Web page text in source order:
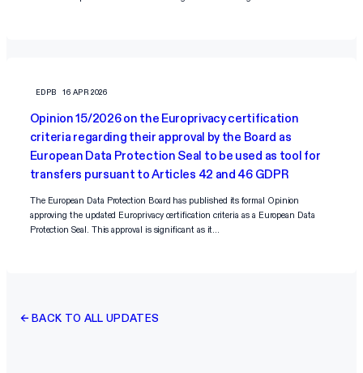
EDPB 16 APR 2026
Opinion 15/2026 on the Europrivacy certification
criteria regarding their approval by the Board as
European Data Protection Seal to be used as tool for
transfers pursuant to Articles 42 and 46 GDPR
The European Data Protection Board has published its formal Opinion
approving the updated Europrivacy certification criteria as a European Data
Protection Seal. This approval is significant as it…
← BACK TO ALL UPDATES